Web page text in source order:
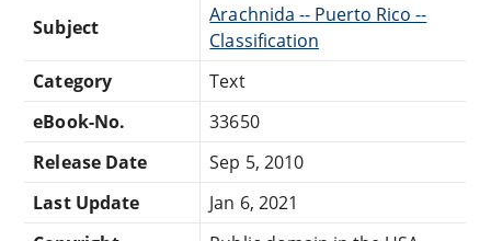
Subject
Arachnida -- Puerto Rico --
Classification
Category
Text
eBook-No.
33650
Release Date
Sep 5, 2010
Last Update
Jan 6, 2021